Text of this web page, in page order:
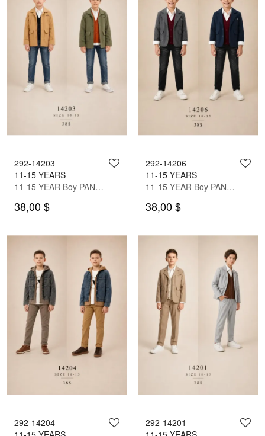
292-14203
11-15 YEARS
11-15 YEAR Boy PANT SUIT WITH JACKET
38,00 $
292-14206
11-15 YEARS
11-15 YEAR Boy PANT SUIT WITH JACKET
38,00 $
292-14204
292-14201